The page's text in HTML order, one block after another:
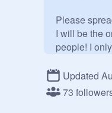
Please
I will be the
people! I
Updated
73